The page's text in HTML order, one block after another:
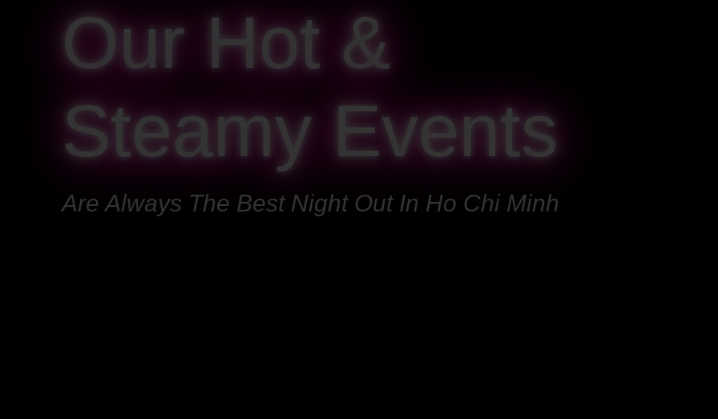
Our Hot &
Steamy Events
Are Always The Best Night Out In Ho Chi Minh